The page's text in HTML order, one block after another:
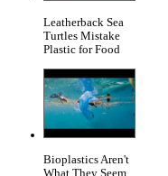
Leatherback Sea
Turtles Mistake
Plastic for Food
Bioplastics Aren't
What They Seem